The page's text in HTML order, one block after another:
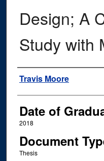
Design; A
Study with
Author
Travis Moore
Date of
2018
Document
Thesis